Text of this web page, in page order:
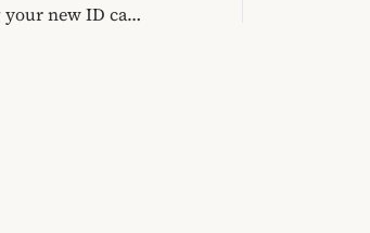
Wasting time getting your new ID card